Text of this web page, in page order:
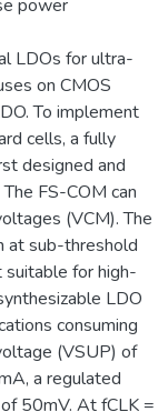
power
LDOs for ultra-
on CMOS
To implement
cells, a fully
designed and
FS-COM can
(VCM). The
at sub-threshold
for high-
LDO
consuming
(VSUP) of
a regulated
50mV. At fCLK =